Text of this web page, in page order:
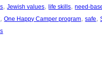
, Jewish values, life skills, need-
, One Happy Camper program, safe,